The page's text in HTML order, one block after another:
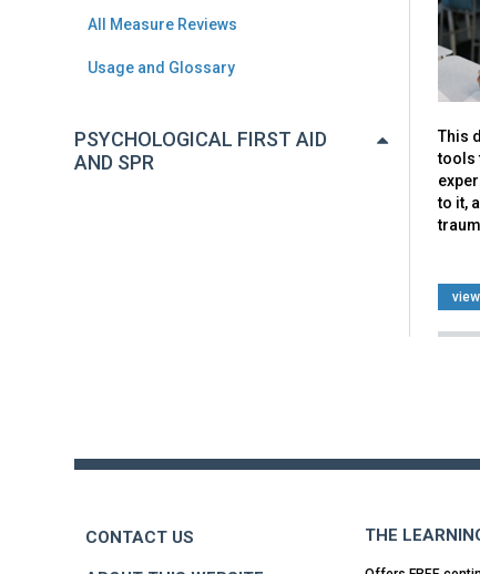
All Measure Reviews
Usage and Glossary
PSYCHOLOGICAL FIRST AID
AND SPR
This
tools
to it,
view
CONTACT US THE